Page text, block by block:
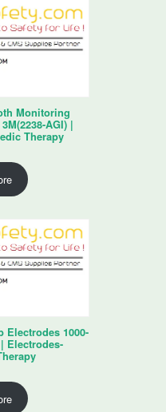
Monitoring
AGI) |
Therapy
Electrodes 1000-
Electrodes-